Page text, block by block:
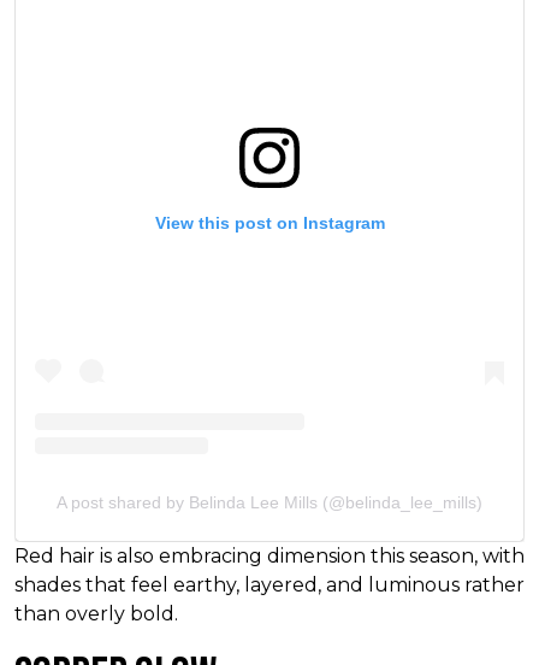
View this post on Instagram
A post shared by Belinda Lee Mills (@belinda_lee_mills)
Red hair is also embracing dimension this season, with
shades that feel earthy, layered, and luminous rather
than overly bold.